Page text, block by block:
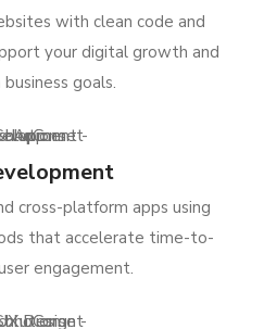
with clean code and
your digital growth and
goals.
cross-platform apps using
that accelerate time-to-
engagement.